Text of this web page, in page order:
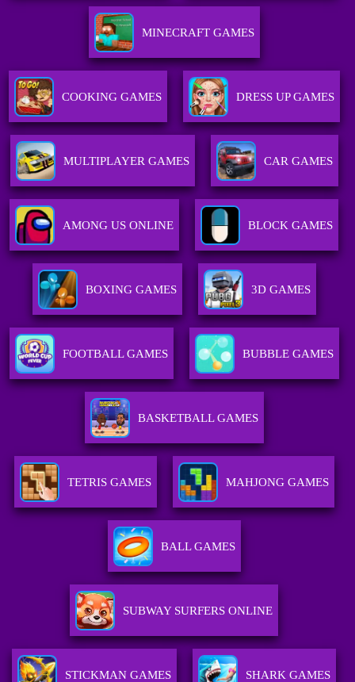
MINECRAFT GAMES
COOKING GAMES DRESS UP GAMES
MULTIPLAYER GAMES CAR GAMES
AMONG US ONLINE BLOCK GAMES
BOXING GAMES 3D GAMES
FOOTBALL GAMES BUBBLE GAMES
BASKETBALL GAMES
TETRIS GAMES MAHJONG GAMES
BALL GAMES
SUBWAY SURFERS ONLINE
STICKMAN GAMES SHARK GAMES